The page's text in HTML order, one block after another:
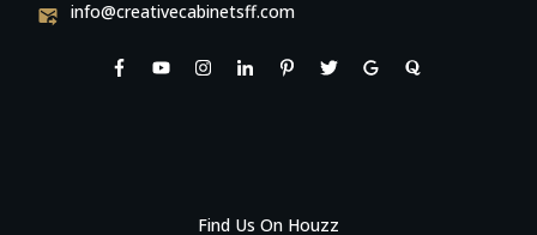
info@creativecabinetsff.com
Find Us On Houzz